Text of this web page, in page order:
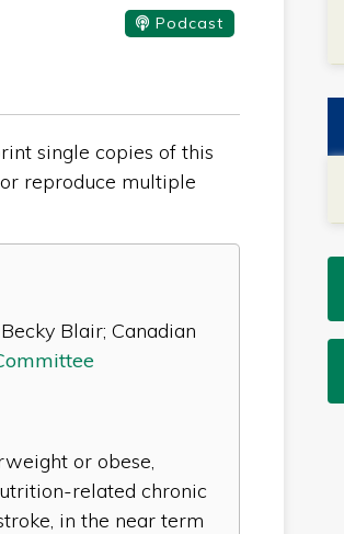
Podcast
single copies of this
reproduce multiple
Blair; Canadian
or obese,
related chronic
in the near term